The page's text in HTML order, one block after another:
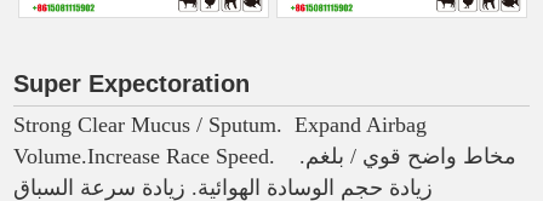
Super Expectoration
Strong Clear Mucus / Sputum. Expand Airbag
Volume.Increase Race Speed. مخاط واضح قوي / بلغم.
زيادة حجم الوسادة الهوائية. زيادة سرعة السباق